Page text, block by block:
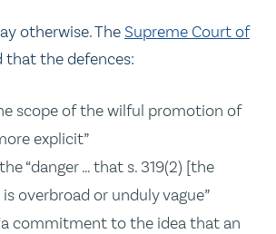
otherwise. TheSupreme Court of
that the defences:
scope of the wilful promotion of
explicit”
“danger … that s. 319(2) [the
overbroad or unduly vague”
commitment to the idea that an